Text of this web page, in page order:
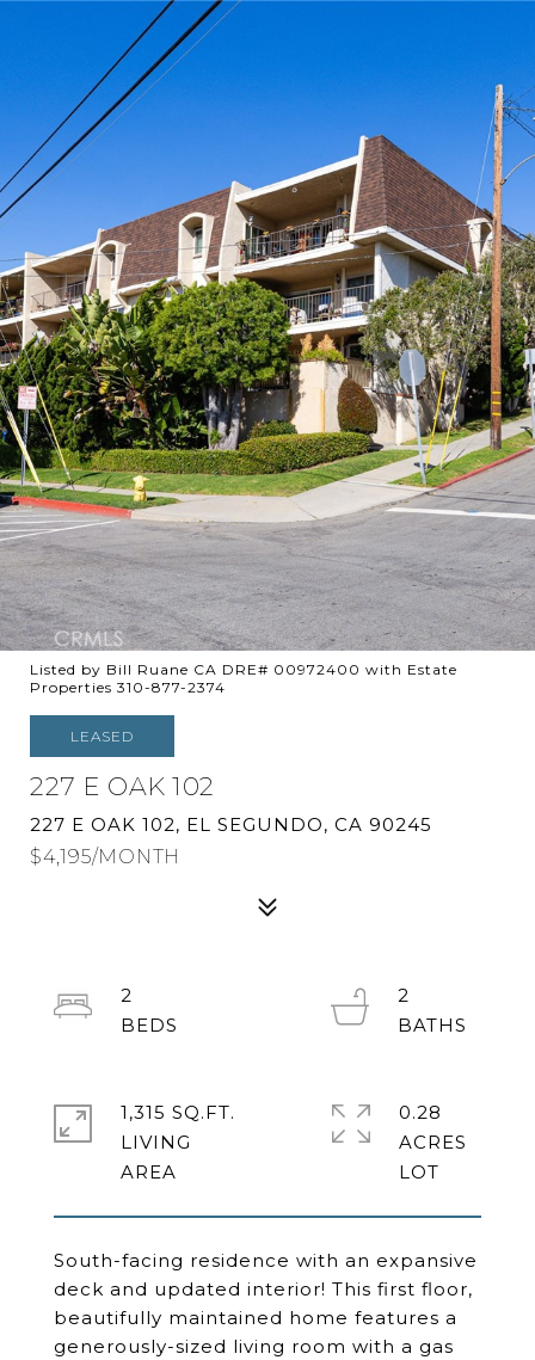
Listed by Bill Ruane CA DRE# 00972400 with Estate
Properties 310-877-2374
LEASED
227 E OAK 102
227 E OAK 102, EL SEGUNDO, CA 90245
$4,195/MONTH
South-facing residence with an expansive
deck and updated interior! This first floor,
beautifully maintained home features a
generously-sized living room with a gas
2
2
1,315 SQ.FT.
LIVING
0.28
ACRES